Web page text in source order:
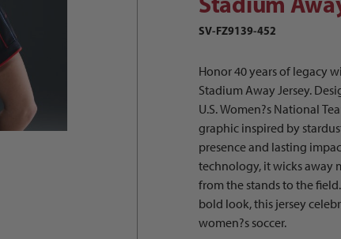
SV-FZ9139-452
Honor 40 years of legacy
Stadium Away Jersey.
U.S. Women?s National
graphic inspired by
presence and lasting
technology, it wicks away
from the stands to the
bold look, this jersey
women?s soccer.